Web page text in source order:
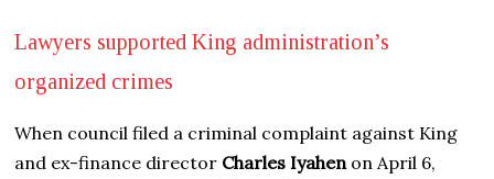
Lawyers supported King administration’s
organized crimes
When council filed a criminal complaint against King
and ex-finance director Charles Iyahen on April 6,